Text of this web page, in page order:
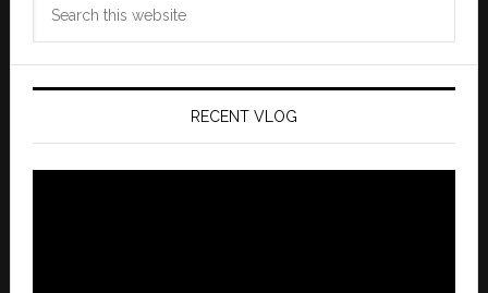
RECENT VLOG